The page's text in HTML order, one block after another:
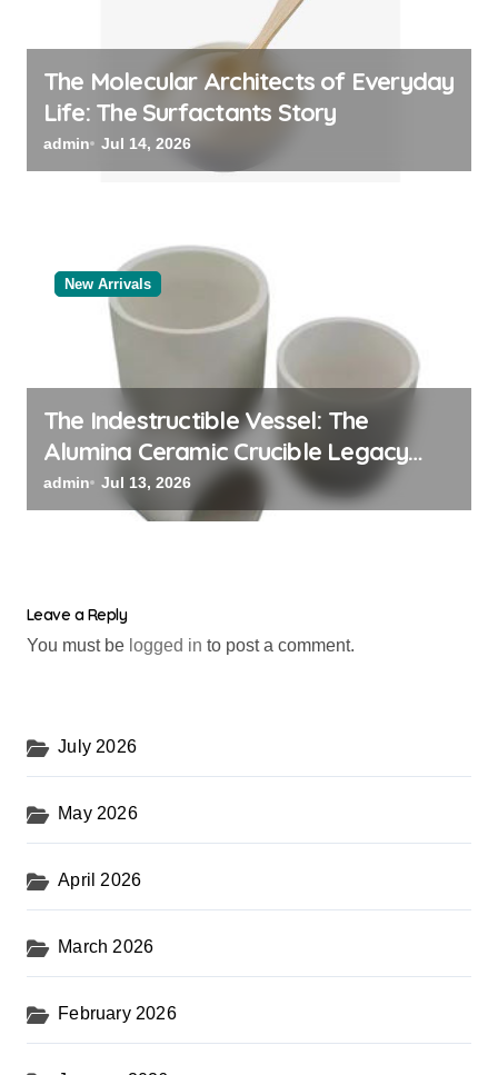
The Molecular Architects of Everyday
Life: The Surfactants Story
admin Jul 14, 2026
New Arrivals
The Indestructible Vessel: The
Alumina Ceramic Crucible Legacy
black alumina
admin Jul 13, 2026
Leave a Reply
You must be logged in to post a comment.
July 2026
May 2026
April 2026
March 2026
February 2026